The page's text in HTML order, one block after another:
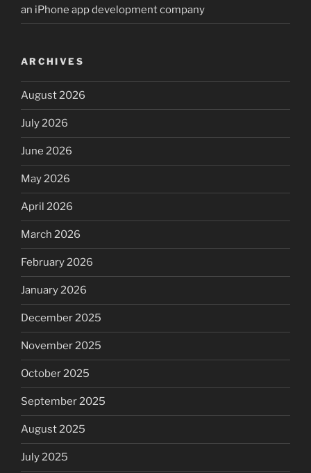
an iPhone app development company
ARCHIVES
August 2026
July 2026
June 2026
May 2026
April 2026
March 2026
February 2026
January 2026
December 2025
November 2025
October 2025
September 2025
August 2025
July 2025